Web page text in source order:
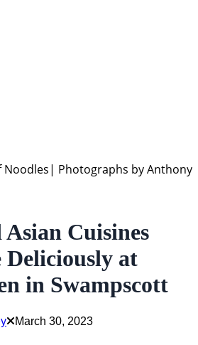
Noodles| Photographs by Anthony
Cuisines
at
in Swampscott
March 30, 2023